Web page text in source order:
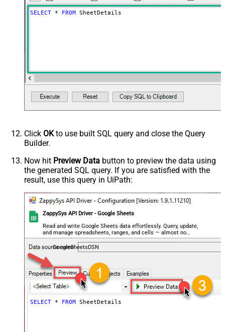
SELECT * FROM SheetDetails
Click OKto use built SQL query and close the Query
Builder.
Now hit Preview Data button to preview the data using
the generated SQL query. If you are satisfied with the
result, use this query in UiPath:
ZappySys API Driver - Google Sheets
Read and write Google Sheets data effortlessly. Query, update,
and manage spreadsheets, ranges, and cells — almost no
coding required.
GoogleSheetsDSN
SELECT * FROM SheetDetails